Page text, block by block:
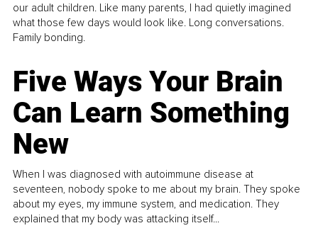
our adult children. Like many parents, I had quietly imagined
what those few days would look like. Long conversations.
Family bonding.
Five Ways Your Brain
Can Learn Something
New
When I was diagnosed with autoimmune disease at
seventeen, nobody spoke to me about my brain. They spoke
about my eyes, my immune system, and medication. They
explained that my body was attacking itself...